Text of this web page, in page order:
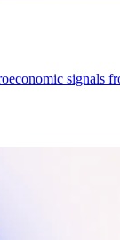
signals